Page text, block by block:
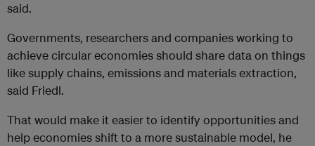
said.
Governments, researchers and companies working to
achieve circular economies should share data on things
like supply chains, emissions and materials extraction,
said Friedl.
That would make it easier to identify opportunities and
help economies shift to a more sustainable model, he